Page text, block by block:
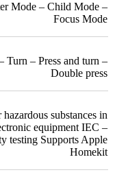
Mode – Child Mode –
Focus Mode
Turn – Press and turn –
Double press
substances in
equipment IEC –
testing Supports Apple
Homekit